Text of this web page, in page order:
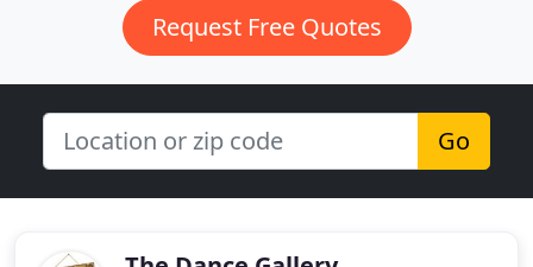
Request Free Quotes
Go